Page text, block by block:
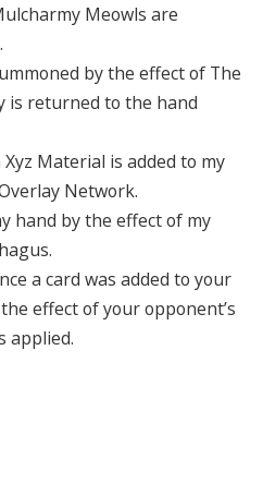
Meowls are
by the effect of The
is returned to the hand
Material is added to my
Network.
hand by the effect of my
a card was added to your
effect of your opponent’s
applied.